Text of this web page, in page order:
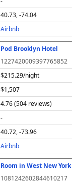
40.73, -74.04
Airbnb
Pod Brooklyn Hotel
1227420009397765852
$215.29/night
$1,507
4.76 (504 reviews)
-
40.72, -73.96
Airbnb
Room in West New York
1081242602844610217